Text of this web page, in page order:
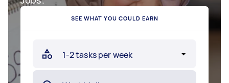
SEE WHAT YOU COULD EARN